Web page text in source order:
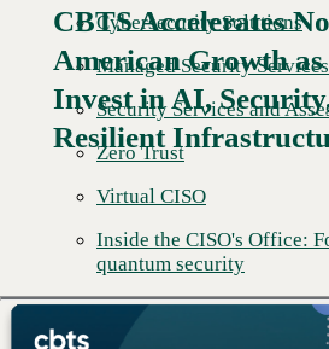
Cybersecurity Solutions
Managed Security Services
Security Services and
Zero Trust
Virtual CISO
Inside the CISO's Office:
quantum security
Read More →
CBTS Accelerates
American Growth as
Invest in AI,
Resilient